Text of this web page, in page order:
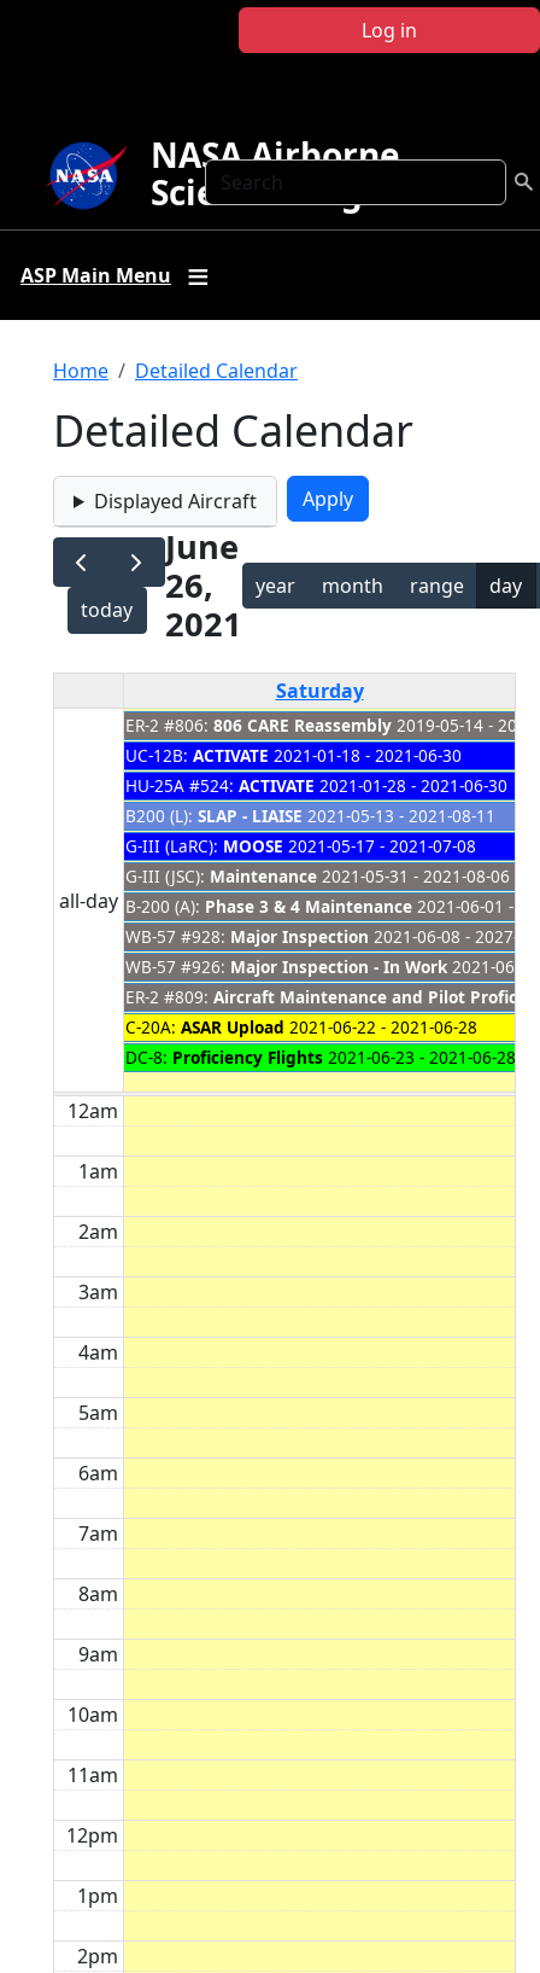
Log in
Search
NASA Airborne
Science Program
ASP Main Menu
Breadcrumb
Home Detailed Calendar
Detailed Calendar
Displayed Aircraft
today
June
26,
2021
year month range day
Saturday
all-day
ER-2 #806: 806 CARE Reassembly 2019-05-14 -
UC-12B: ACTIVATE 2021-01-18 - 2021-06-30
HU-25A #524: ACTIVATE 2021-01-28 - 2021-06-30
B200 (L): SLAP - LIAISE 2021-05-13 - 2021-08-11
G-III (LaRC): MOOSE 2021-05-17 - 2021-07-08
G-III (JSC): Maintenance 2021-05-31 - 2021-08-06
B-200 (A): Phase 3 & 4 Maintenance 2021-06-01 -
WB-57 #928: Major Inspection 2021-06-08 - 2027-
WB-57 #926: Major Inspection - In Work 2021-06-
ER-2 #809: Aircraft Maintenance and Pilot
C-20A: ASAR Upload 2021-06-22 - 2021-06-28
DC-8: Proficiency Flights 2021-06-23 - 2021-06-28
12am
1am
2am
3am
4am
5am
6am
7am
8am
9am
10am
11am
12pm
1pm
2pm